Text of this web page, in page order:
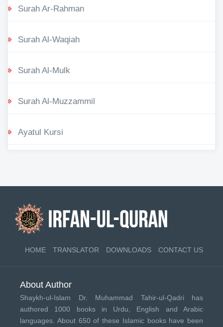
Surah Ar-Rahman
Surah Al-Waqiah
Surah Al-Mulk
Surah Al-Muzzammil
Ayatul Kursi
HOME TRANSLATOR DOWNLOADS CONTACT US
About Author
Shaykh-ul-Islam Dr. Muhammad Tahir-ul-Qadri has
authored 1000 books in Urdu, English and Arabic
languages. About 650 of these Islamic books have been